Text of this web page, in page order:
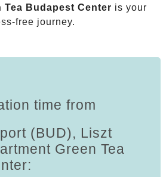
Tea Budapest Center is your
free journey.
time from
(BUD), Liszt
Green Tea